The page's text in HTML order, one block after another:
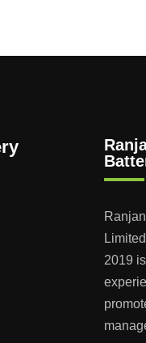
2019